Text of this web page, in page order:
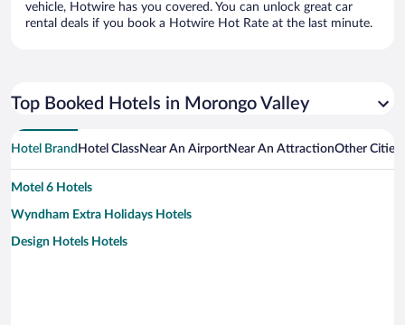
vehicle, Hotwire has you covered. You can unlock great car
rental deals if you book a Hotwire Hot Rate at the last minute.
Top Booked Hotels in Morongo Valley
Hotel Brand Hotel ClassNear An AirportNear An AttractionOther Cities
Motel 6 Hotels
Wyndham Extra Holidays Hotels
Design Hotels Hotels